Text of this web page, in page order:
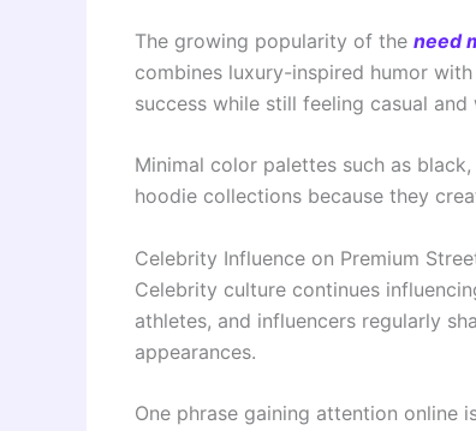
The growing popularity of the need
combines luxury-inspired humor
success while still feeling casual and
Minimal color palettes such as
hoodie collections because they
Celebrity Influence on Premium
Celebrity culture continues
athletes, and influencers regularly
appearances.
One phrase gaining attention online